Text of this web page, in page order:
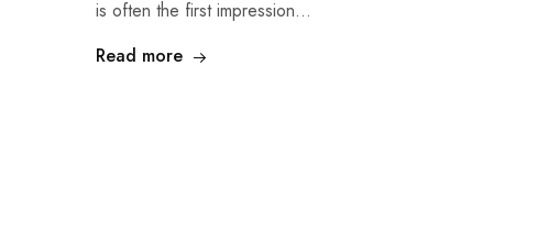
is often the first impression…
Read more